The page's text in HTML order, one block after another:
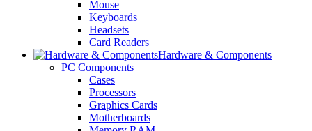
Mouse
Keyboards
Headsets
Card Readers
Hardware & Components
PC Components
Cases
Processors
Graphics Cards
Motherboards